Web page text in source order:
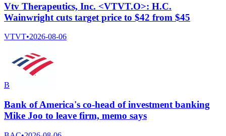
Vtv Therapeutics, Inc. <VTVT.O>: H.C.
Wainwright cuts target price to $42 from $45
VTVT•2026-08-06
B
Bank of America's co-head of investment banking
Mike Joo to leave firm, memo says